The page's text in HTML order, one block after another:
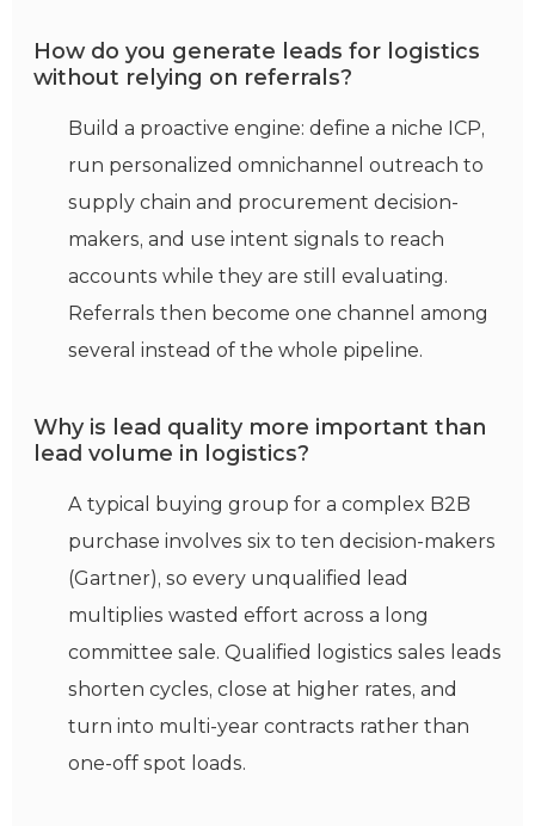
How do you generate leads for logistics
without relying on referrals?
Build a proactive engine: define a niche ICP,
run personalized omnichannel outreach to
supply chain and procurement decision-
makers, and use intent signals to reach
accounts while they are still evaluating.
Referrals then become one channel among
several instead of the whole pipeline.
Why is lead quality more important than
lead volume in logistics?
A typical buying group for a complex B2B
purchase involves six to ten decision-makers
(Gartner), so every unqualified lead
multiplies wasted effort across a long
committee sale. Qualified logistics sales leads
shorten cycles, close at higher rates, and
turn into multi-year contracts rather than
one-off spot loads.